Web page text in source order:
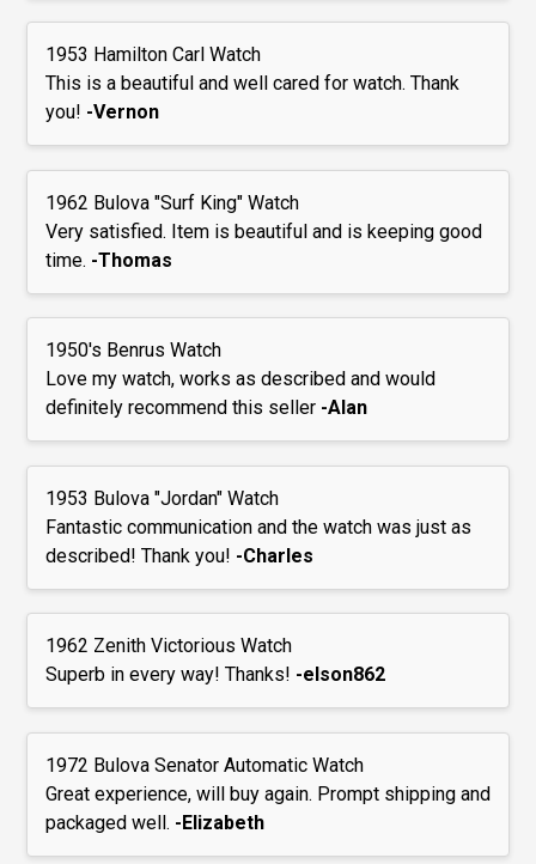
1953 Hamilton Carl Watch
This is a beautiful and well cared for watch. Thank
you! -Vernon
1962 Bulova "Surf King" Watch
Very satisfied. Item is beautiful and is keeping good
time. -Thomas
1950's Benrus Watch
Love my watch, works as described and would
definitely recommend this seller -Alan
1953 Bulova "Jordan" Watch
Fantastic communication and the watch was just as
described! Thank you! -Charles
1962 Zenith Victorious Watch
Superb in every way! Thanks! -elson862
1972 Bulova Senator Automatic Watch
Great experience, will buy again. Prompt shipping and
packaged well. -Elizabeth